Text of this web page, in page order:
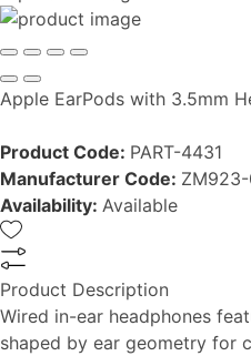
Apple EarPods with 3.5mm
Product Code: PART-4431
Manufacturer Code:
Availability: Available
Product Description
Wired in-ear headphones
shaped by ear geometry for